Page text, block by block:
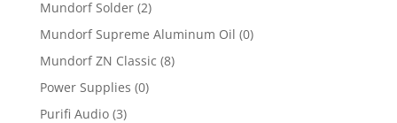
Mundorf Solder (2)
Mundorf Supreme Aluminum Oil (0)
Mundorf ZN Classic (8)
Power Supplies (0)
Purifi Audio (3)